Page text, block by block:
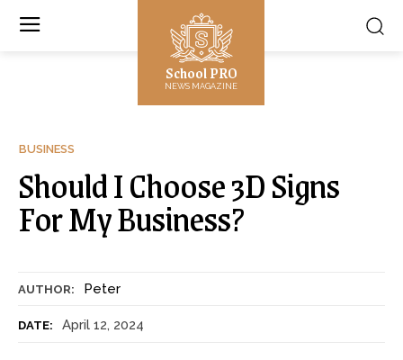
School PRO
NEWS MAGAZINE
BUSINESS
Should I Choose 3D Signs
For My Business?
AUTHOR: Peter
DATE: April 12, 2024